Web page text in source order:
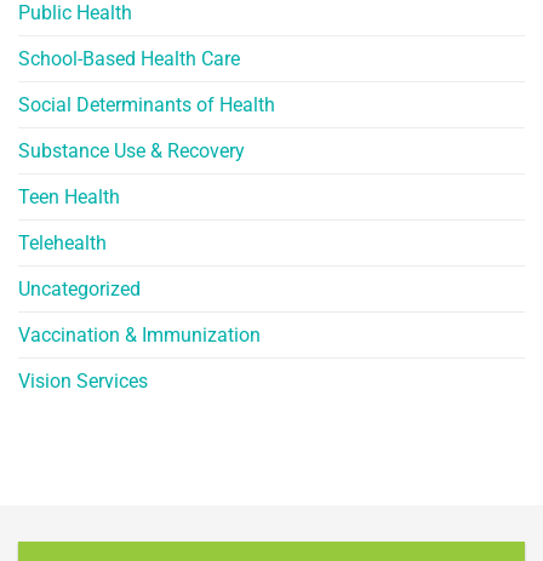
Public Health
School-Based Health Care
Social Determinants of Health
Substance Use & Recovery
Teen Health
Telehealth
Uncategorized
Vaccination & Immunization
Vision Services